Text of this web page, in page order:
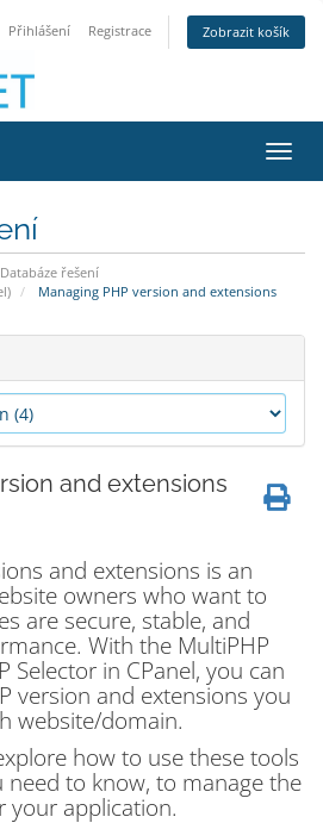
Přihlášení Registrace Zobrazit košík
Databáze řešení
Managing PHP version and extensions
and extensions
and extensions is an
owners who want to
are secure, stable, and
With the MultiPHP
Selector in CPanel, you can
version and extensions you
website/domain.
how to use these tools
need to know, to manage the
your application.